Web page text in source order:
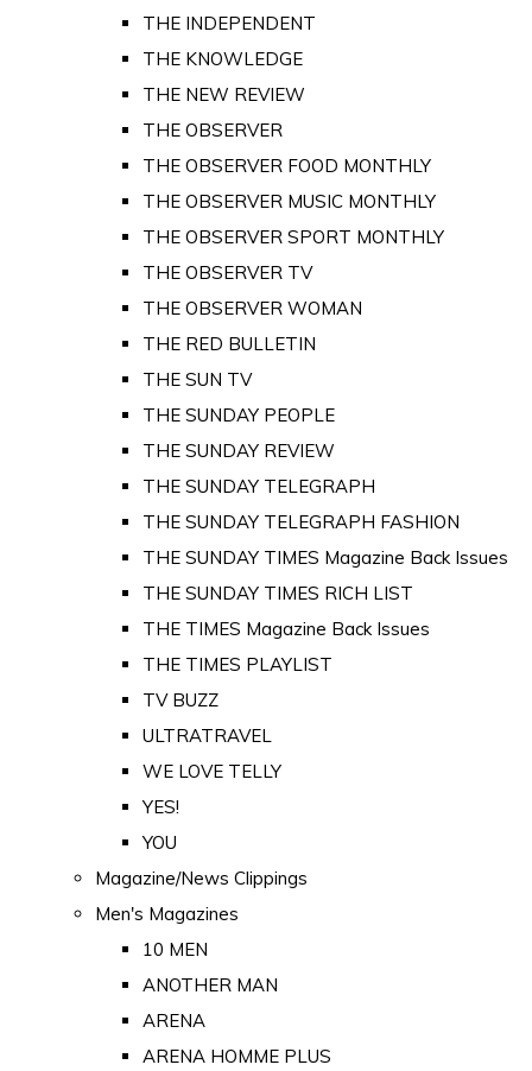
THE INDEPENDENT
THE KNOWLEDGE
THE NEW REVIEW
THE OBSERVER
THE OBSERVER FOOD MONTHLY
THE OBSERVER MUSIC MONTHLY
THE OBSERVER SPORT MONTHLY
THE OBSERVER TV
THE OBSERVER WOMAN
THE RED BULLETIN
THE SUN TV
THE SUNDAY PEOPLE
THE SUNDAY REVIEW
THE SUNDAY TELEGRAPH
THE SUNDAY TELEGRAPH FASHION
THE SUNDAY TIMES Magazine Back Issues
THE SUNDAY TIMES RICH LIST
THE TIMES Magazine Back Issues
THE TIMES PLAYLIST
TV BUZZ
ULTRATRAVEL
WE LOVE TELLY
YES!
YOU
Magazine/News Clippings
Men's Magazines
10 MEN
ANOTHER MAN
ARENA
ARENA HOMME PLUS